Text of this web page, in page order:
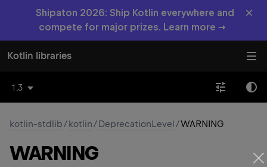
Shipaton 2026: Ship Kotlin everywhere and
compete for major prizes. Learn more →
×
Kotlin libraries
1.3
kotlin-stdlib/kotlin/DeprecationLevel/WARNING
WARNING